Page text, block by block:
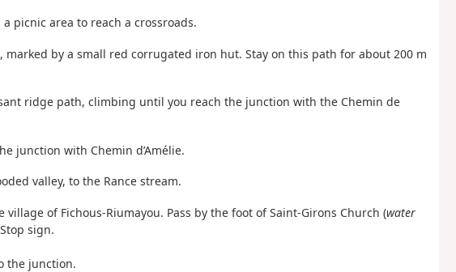
picnic area to reach a crossroads.
marked by a small red corrugated iron hut. Stay on this path for about 200 m
ridge path, climbing until you reach the junction with the Chemin de
junction with Chemin d’Amélie.
valley, to the Rance stream.
of Fichous-Riumayou. Pass by the foot of Saint-Girons Church (water
sign.
the junction.